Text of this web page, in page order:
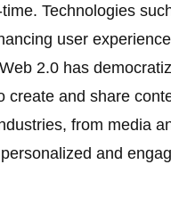
Technologies
user
2.0 has
create and share
from media
and